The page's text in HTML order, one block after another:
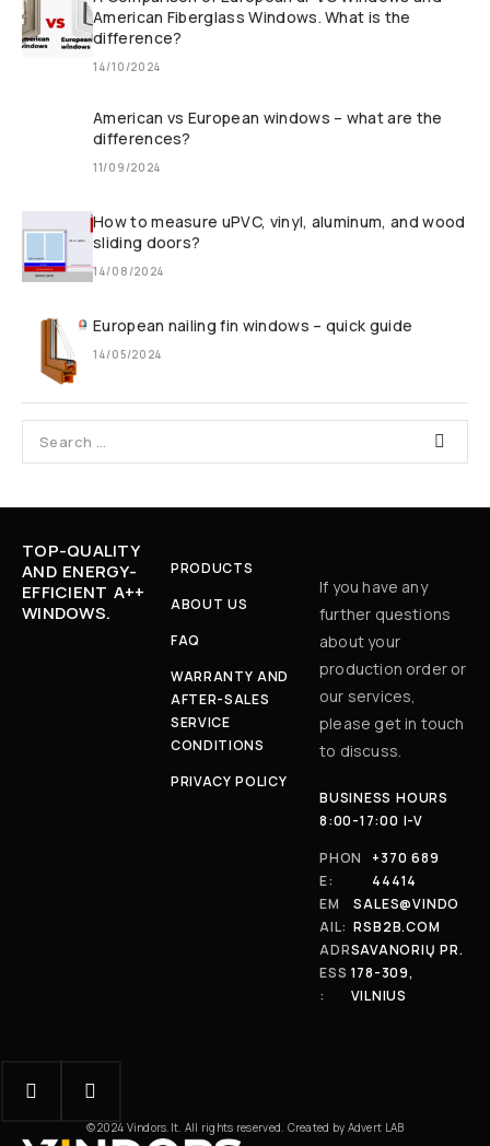
American Fiberglass Windows. What is the
difference?
14/10/2024
American vs European windows – what are the
differences?
11/09/2024
How to measure uPVC, vinyl, aluminum, and wood
sliding doors?
14/08/2024
European nailing fin windows – quick guide
14/05/2024
TOP-QUALITY
AND ENERGY-
EFFICIENT A++
WINDOWS.
PRODUCTS
ABOUT US
FAQ
WARRANTY AND
AFTER-SALES
SERVICE
CONDITIONS
PRIVACY POLICY
If you have any
further questions
about your
production order or
our services,
please get in touch
to discuss.
BUSINESS HOURS
8:00-17:00 I-V
PHON
E:
+370 689
44414
EM
AIL:
SALES@VINDO
RSB2B.COM
ADR
ESS
:
SAVANORIŲ PR.
178-309,
VILNIUS
© 2024 Vindors.lt. All rights reserved. Created by Advert LAB